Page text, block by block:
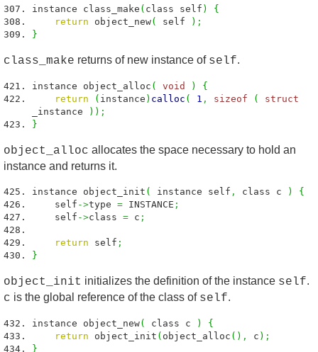
instance class_make ( class self )
{
return object_new( self ) ;
}
class_make returns of new instance of self.
instance object_alloc ( void )
{
return
( instance ) calloc ( 1 , sizeof (
struct
_instance
) ) ;
}
object_alloc allocates the space necessary to hold an
instance and returns it.
instance object_init ( instance self , class c )
{
self ->type = INSTANCE ;
self ->class = c ;
return self ;
}
object_init initializes the definition of the instance self.
c is the global reference of the class of self.
instance object_new( class c )
{
return object_init ( object_alloc ( ) , c ) ;
}